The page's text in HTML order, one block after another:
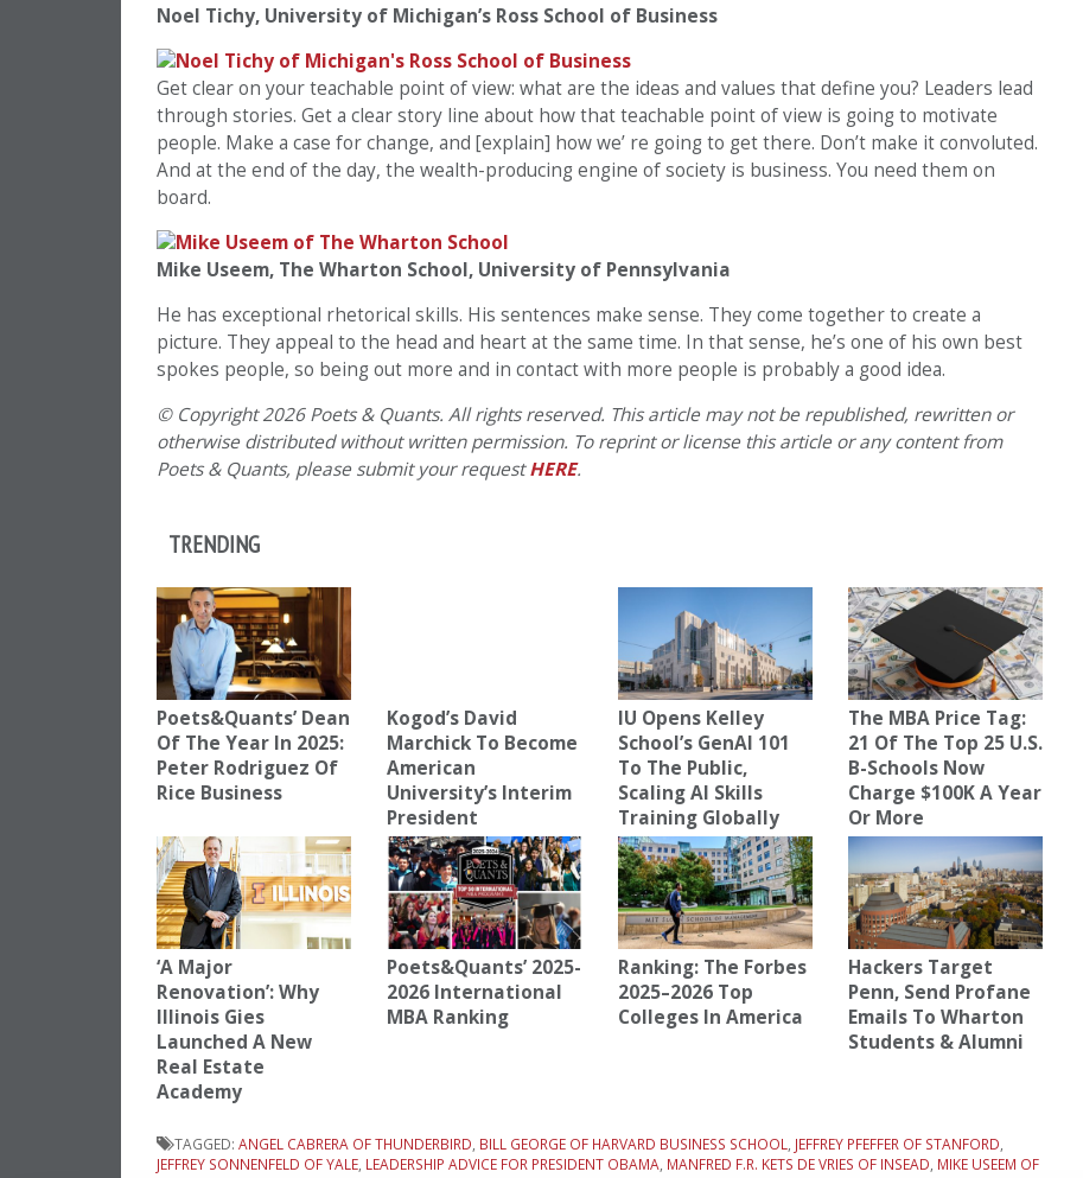
Noel Tichy, University of Michigan’s Ross School of Business
Get clear on your teachable point of view: what are the ideas and values that define you? Leaders lead
through stories. Get a clear story line about how that teachable point of view is going to motivate
people. Make a case for change, and [explain] how we’ re going to get there. Don’t make it convoluted.
And at the end of the day, the wealth-producing engine of society is business. You need them on
board.
Mike Useem, The Wharton School, University of Pennsylvania
He has exceptional rhetorical skills. His sentences make sense. They come together to create a
picture. They appeal to the head and heart at the same time. In that sense, he’s one of his own best
spokes people, so being out more and in contact with more people is probably a good idea.
© Copyright 2026 Poets & Quants. All rights reserved. This article may not be republished, rewritten or
otherwise distributed without written permission. To reprint or license this article or any content from
Poets & Quants, please submit your requestHERE.
TRENDING
Poets&Quants’ Dean
Of The Year In 2025:
Peter Rodriguez Of
Rice Business
Kogod’s David
Marchick To Become
American
University’s Interim
President
IU Opens Kelley
School’s GenAI 101
To The Public,
Scaling AI Skills
Training Globally
The MBA Price Tag:
21 Of The Top 25 U.S.
B-Schools Now
Charge $100K A Year
Or More
‘A Major
Renovation’: Why
Illinois Gies
Launched A New
Real Estate
Academy
Poets&Quants’ 2025-
2026 International
MBA Ranking
Ranking: The Forbes
2025–2026 Top
Colleges In America
Hackers Target
Penn, Send Profane
Emails To Wharton
Students & Alumni
TAGGED: ANGEL CABRERA OF THUNDERBIRD BILL GEORGE OF HARVARD BUSINESS SCHOOL JEFFREY PFEFFER OF STANFORD
JEFFREY SONNENFELD OF YALE LEADERSHIP ADVICE FOR PRESIDENT OBAMA MANFRED F.R. KETS DE VRIES OF INSEAD MIKE USEEM OF